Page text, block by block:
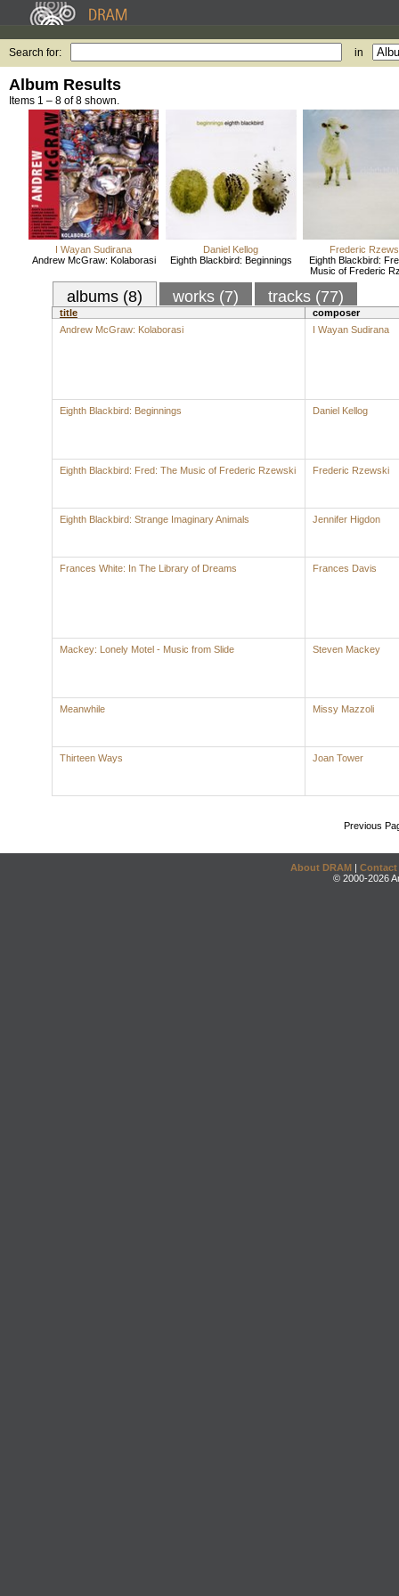
Search for: in
Album Results
Items 1 – 8 of 8 shown.
I Wayan Sudirana
Andrew McGraw: Kolaborasi
Daniel Kellog
Eighth Blackbird: Beginnings
Frederic
Eighth Blackbird:
Music of Frederic
albums (8) works (7) tracks (77)
title
composer
Andrew McGraw: Kolaborasi
I Wayan Sudirana
Eighth Blackbird: Beginnings Daniel Kellog
Eighth Blackbird: Fred: The Music of Frederic Rzewski Frederic Rzewski
Eighth Blackbird: Strange Imaginary Animals Jennifer Higdon
Frances White: In The Library of Dreams Frances Davis
Mackey: Lonely Motel - Music from Slide Steven Mackey
Meanwhile Missy Mazzoli
Thirteen Ways Joan Tower
Previous
About DRAM | Contact
© 2000-2026